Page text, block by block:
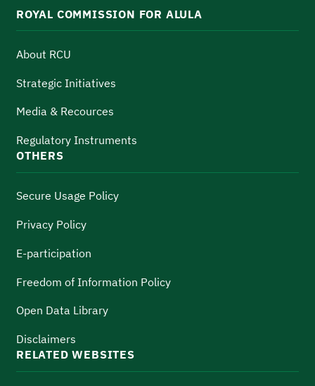
ROYAL COMMISSION FOR ALULA
About RCU
Strategic Initiatives
Media & Recources
Regulatory Instruments
OTHERS
Secure Usage Policy
Privacy Policy
E-participation
Freedom of Information Policy
Open Data Library
Disclaimers
RELATED WEBSITES